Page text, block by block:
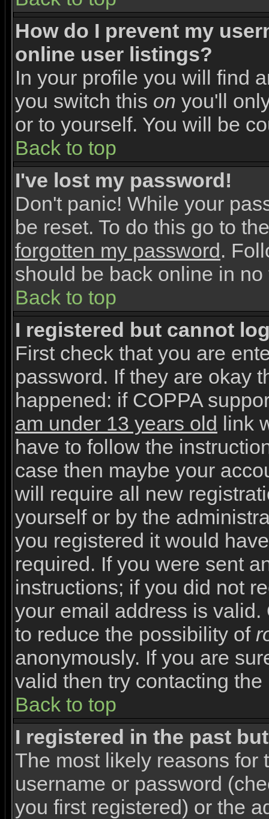
How do I prevent my
online user listings?
In your profile you will find
you switch this on you'll
or to yourself. You will be
Back to top
I've lost my password!
Don't panic! While your
be reset. To do this go to
forgotten my password .
should be back online in no
Back to top
I registered but cannot
First check that you are
password. If they are okay
happened: if COPPA
am under 13 years old
link
have to follow the
case then maybe your
will require all new
yourself or by the
you registered it would
required. If you were sent
instructions; if you did not
your email address is
to reduce the possibility of
anonymously. If you are
valid then try contacting
Back to top
I registered in the past
The most likely reasons for
username or password
you first registered) or the